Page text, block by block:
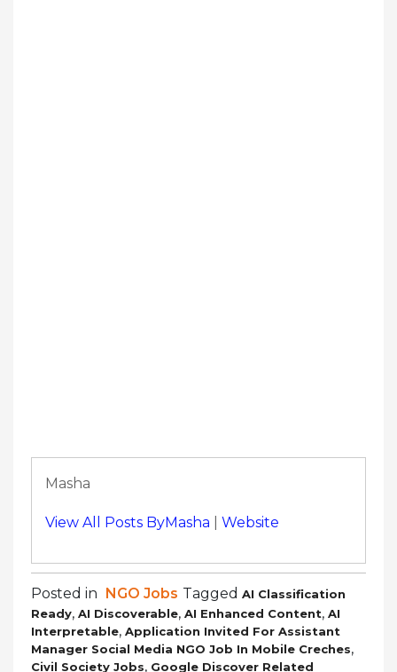
Masha
View All Posts ByMasha Website
Posted in NGO Jobs Tagged AI Classification
Ready, AI Discoverable, AI Enhanced Content, AI
Interpretable, Application Invited For Assistant
Manager Social Media NGO Job In Mobile Creches,
Civil Society Jobs, Google Discover Related